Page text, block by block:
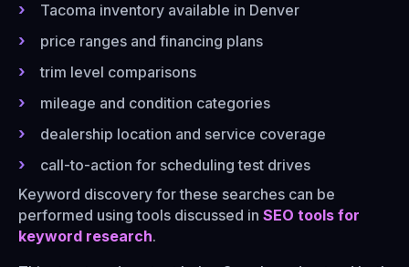
Tacoma inventory available in Denver
price ranges and financing plans
trim level comparisons
mileage and condition categories
dealership location and service coverage
call-to-action for scheduling test drives
Keyword discovery for these searches can be
performed using tools discussed in SEO tools for
keyword research.